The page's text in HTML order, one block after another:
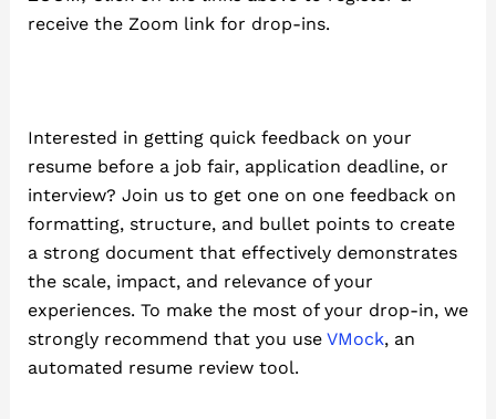
receive the Zoom link for drop-ins.
Interested in getting quick feedback on your
resume before a job fair, application deadline, or
interview? Join us to get one on one feedback on
formatting, structure, and bullet points to create
a strong document that effectively demonstrates
the scale, impact, and relevance of your
experiences. To make the most of your drop-in, we
strongly recommend that you use VMock, an
automated resume review tool.